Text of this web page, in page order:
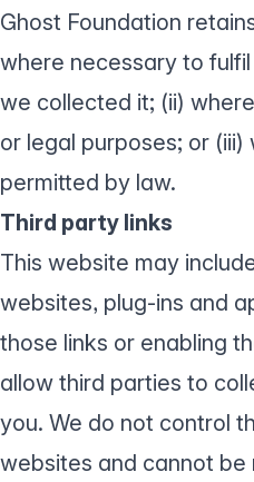
Ghost Foundation
where necessary to
we collected it; (ii)
or legal purposes; or
permitted by law.
Third party links
This website may
websites, plug-ins and
those links or enabling
allow third parties to
you. We do not control
websites and cannot